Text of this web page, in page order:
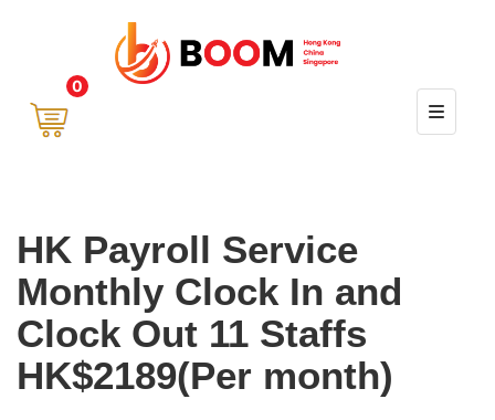
0
HK Payroll Service
Monthly Clock In and
Clock Out 11 Staffs
HK$2189(Per month)